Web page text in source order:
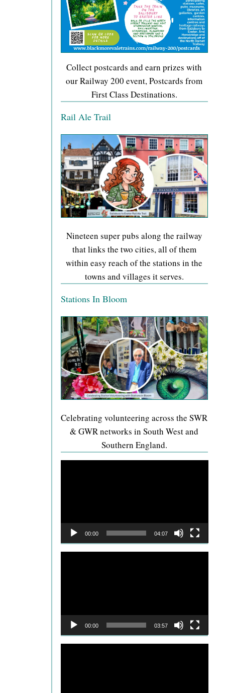
Collect postcards and earn prizes with
our Railway 200 event, Postcards from
First Class Destinations.
Rail Ale Trail
Nineteen super pubs along the railway
that links the two cities, all of them
within easy reach of the stations in the
towns and villages it serves.
Stations In Bloom
Celebrating volunteering across the SWR
& GWR networks in South West and
Southern England.
00:00 04:07
00:00 03:57